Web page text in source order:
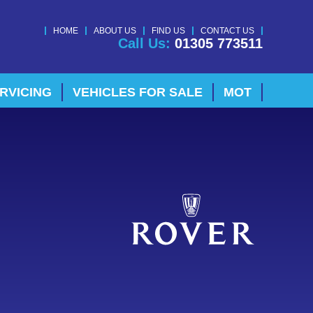
HOME ABOUT US FIND US CONTACT US
Call Us: 01305 773511
VEHICLES FOR SALE MOT